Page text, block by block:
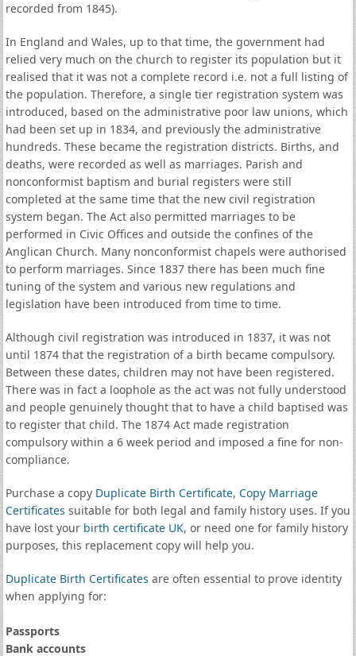
recorded from 1845).
In England and Wales, up to that time, the government had
relied very much on the church to register its population but it
realised that it was not a complete record i.e. not a full listing of
the population. Therefore, a single tier registration system was
introduced, based on the administrative poor law unions, which
had been set up in 1834, and previously the administrative
hundreds. These became the registration districts. Births, and
deaths, were recorded as well as marriages. Parish and
nonconformist baptism and burial registers were still
completed at the same time that the new civil registration
system began. The Act also permitted marriages to be
performed in Civic Offices and outside the confines of the
Anglican Church. Many nonconformist chapels were authorised
to perform marriages. Since 1837 there has been much fine
tuning of the system and various new regulations and
legislation have been introduced from time to time.
Although civil registration was introduced in 1837, it was not
until 1874 that the registration of a birth became compulsory.
Between these dates, children may not have been registered.
There was in fact a loophole as the act was not fully understood
and people genuinely thought that to have a child baptised was
to register that child. The 1874 Act made registration
compulsory within a 6 week period and imposed a fine for non-
compliance.
Purchase a copy Duplicate Birth Certificate, Copy Marriage
Certificates suitable for both legal and family history uses. If you
have lost your birth certificate UK, or need one for family history
purposes, this replacement copy will help you.
Duplicate Birth Certificates are often essential to prove identity
when applying for:
Passports
Bank accounts